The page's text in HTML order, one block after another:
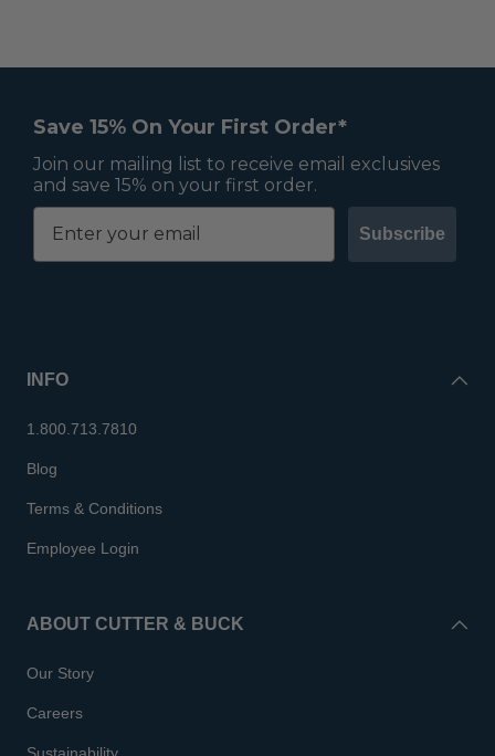
Save 15% On Your First Order*
Join our mailing list to receive email exclusives
and save 15% on your first order.
Subscribe
INFO
1.800.713.7810
Blog
Terms & Conditions
Employee Login
ABOUT CUTTER & BUCK
Our Story
Careers
Sustainability